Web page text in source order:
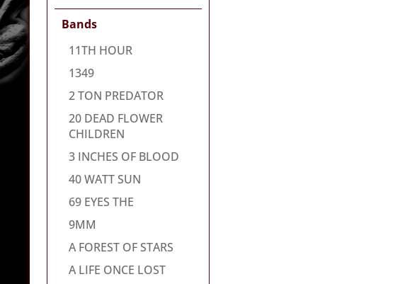
Bands
11TH HOUR
1349
2 TON PREDATOR
20 DEAD FLOWER
CHILDREN
3 INCHES OF BLOOD
40 WATT SUN
69 EYES THE
9MM
A FOREST OF STARS
A LIFE ONCE LOST